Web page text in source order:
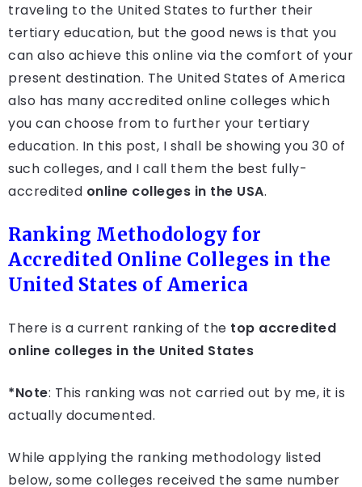
traveling to the United States to further their
tertiary education, but the good news is that you
can also achieve this online via the comfort of your
present destination. The United States of America
also has many accredited online colleges which
you can choose from to further your tertiary
education. In this post, I shall be showing you 30 of
such colleges, and I call them the best fully-
accredited online colleges in the USA.
Ranking Methodology for
Accredited Online Colleges in the
United States of America
There is a current ranking of the top accredited
online colleges in the United States
*Note: This ranking was not carried out by me, it is
actually documented.
While applying the ranking methodology listed
below, some colleges received the same number